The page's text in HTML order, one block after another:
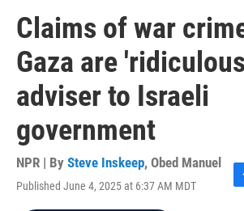
Claims of war
Gaza are
adviser to Israeli
government
NPR | By Steve Inskeep, Obed Manuel
Published June 4, 2025 at 6:37 AM MDT
F